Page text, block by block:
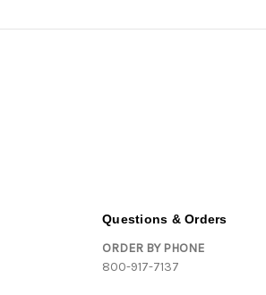
Questions & Orders
ORDER BY PHONE
800-917-7137